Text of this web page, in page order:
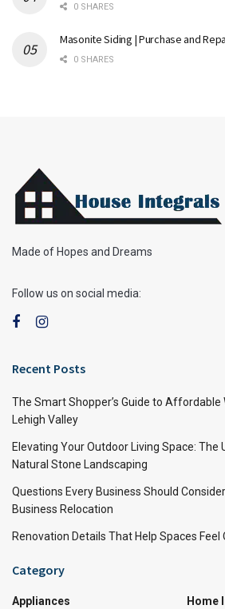
0 SHARES
Masonite Siding | Purchase and
0 SHARES
Made of Hopes and Dreams
Follow us on social media:
Recent Posts
The Smart Shopper’s Guide to
Lehigh Valley
Elevating Your Outdoor Living Space: The
Natural Stone Landscaping
Questions Every Business Should
Business Relocation
Renovation Details That Help Spaces Feel
Category
Appliances Home